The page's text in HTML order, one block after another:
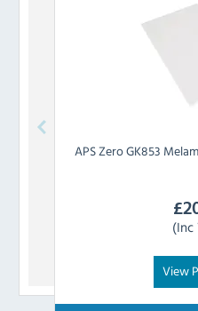
APSZero GK853
£
(Inc
View